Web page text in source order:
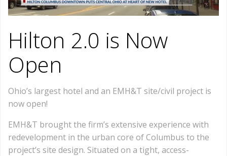
Hilton 2.0 is Now
Open
Ohio’s largest hotel and an EMH&T site/civil project is
now open!
EMH&T brought the firm’s extensive experience with
redevelopment in the urban core of Columbus to the
project’s site design. Situated on a tight, access-